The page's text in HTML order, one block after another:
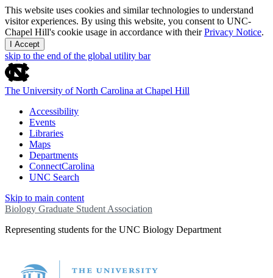
This website uses cookies and similar technologies to understand
visitor experiences. By using this website, you consent to UNC-
Chapel Hill's cookie usage in accordance with theirPrivacy Notice.
I Accept
skip to the end of the global utility bar
The University of North Carolina at Chapel Hill
Accessibility
Events
Libraries
Maps
Departments
ConnectCarolina
UNC Search
Skip to main content
Biology Graduate Student Association
Representing students for the UNC Biology Department